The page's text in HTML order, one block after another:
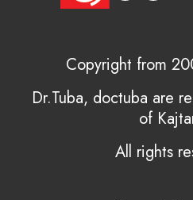
Copyright from
Dr.Tuba, doctuba are
of
All rights